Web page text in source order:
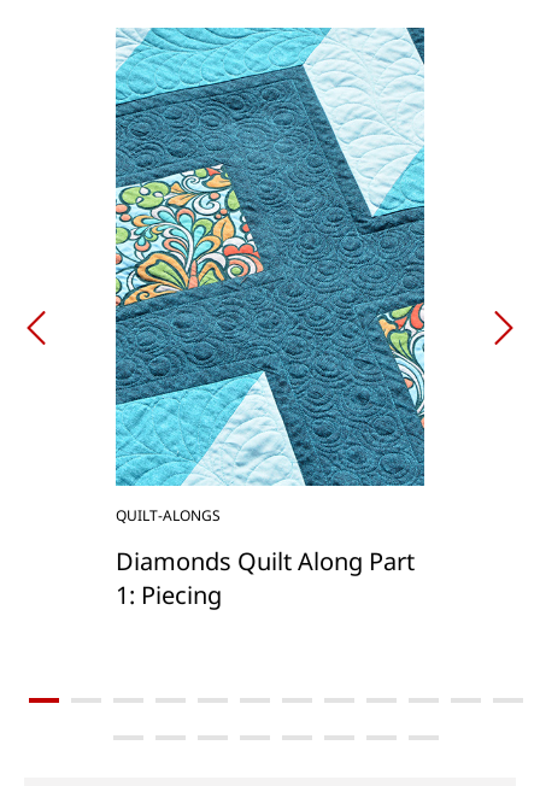
QUILT-ALONGS
Diamonds Quilt Along Part
1: Piecing